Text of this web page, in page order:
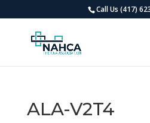
Call Us (417)
ALA-V2T4